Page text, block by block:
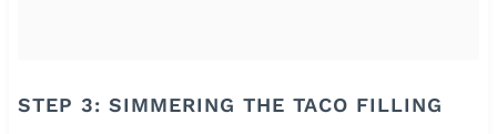
STEP 3: SIMMERING THE TACO FILLING